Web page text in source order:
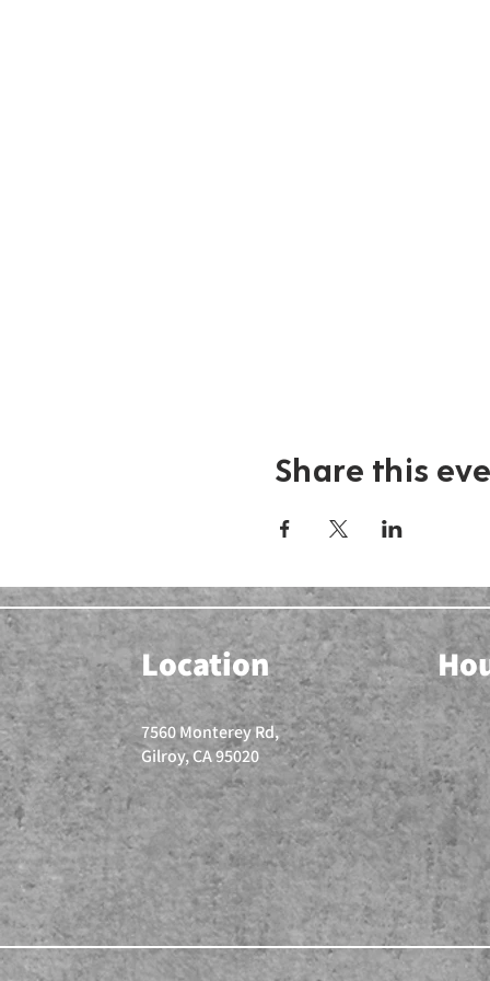
Share this
Location
7560 Monterey Rd,
Gilroy, CA 95020